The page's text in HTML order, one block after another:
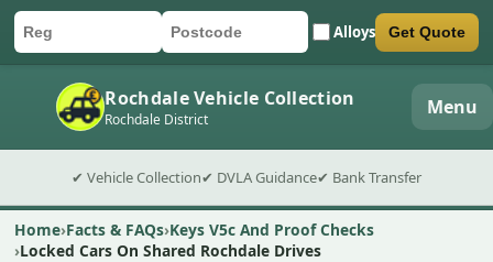
Car registration
Postcode Alloys
Submit quote form Get Quote
Rochdale Vehicle Collection
Rochdale District Menu
✔ Vehicle Collection✔ DVLA Guidance✔ Bank Transfer
Home Facts & FAQs Keys V5c And Proof Checks
Locked Cars On Shared Rochdale Drives